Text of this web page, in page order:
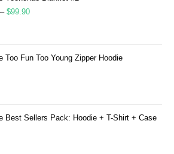
– $99.90
Too Fun Too Young Zipper Hoodie
Best Sellers Pack: Hoodie + T-Shirt + Case